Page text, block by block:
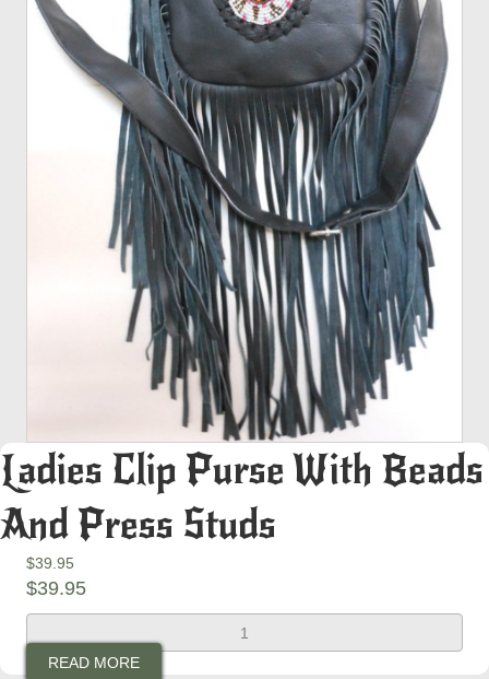
Ladies Clip Purse With Beads
And Press Studs
$39.95
$39.95
Clip
PurseREAD MORE